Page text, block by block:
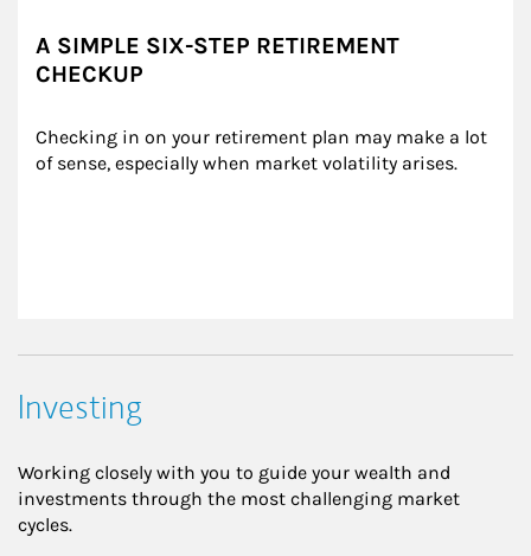
A SIMPLE SIX-STEP RETIREMENT
CHECKUP
Checking in on your retirement plan may make a lot
of sense, especially when market volatility arises.
Investing
Working closely with you to guide your wealth and
investments through the most challenging market
cycles.